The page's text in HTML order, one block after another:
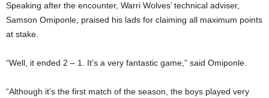
Speaking after the encounter, Warri Wolves’ technical adviser,
Samson Omiponle, praised his lads for claiming all maximum points
at stake.
“Well, it ended 2 – 1. It’s a very fantastic game,” said Omiponle.
“Although it’s the first match of the season, the boys played very